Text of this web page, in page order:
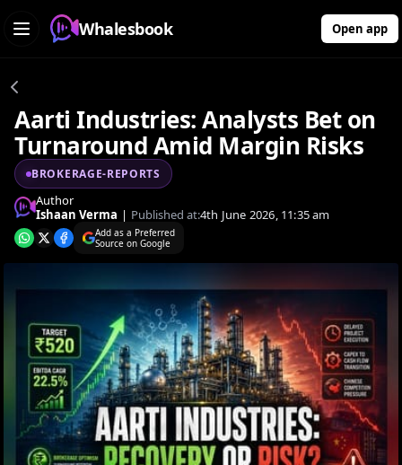
Whalesbook Open app
Aarti Industries: Analysts Bet on
Turnaround Amid Margin Risks
BROKERAGE-REPORTS
Author
Ishaan Verma | Published at:4th June 2026, 11:35 am
Add as a Preferred
Source on Google